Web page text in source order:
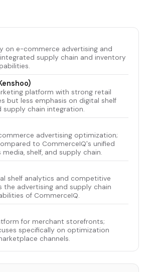
on e-commerce advertising and
supply chain and inventory
platform with strong retail
but less emphasis on digital shelf
chain integration.
advertising optimization;
to CommerceIQ's unified
shelf, and supply chain.
shelf analytics and competitive
the advertising and supply chain
of CommerceIQ.
for merchant storefronts;
specifically on optimization
channels.